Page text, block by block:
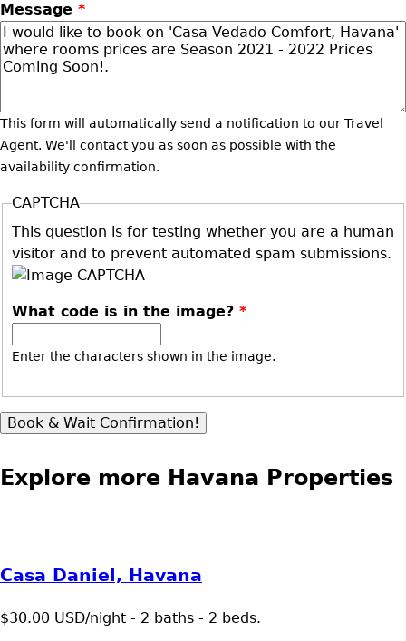
Message *
This form will automatically send a notification to our Travel
Agent. We'll contact you as soon as possible with the
availability confirmation.
CAPTCHA
This question is for testing whether you are a human
visitor and to prevent automated spam submissions.
What code is in the image? *
Enter the characters shown in the image.
Explore more Havana Properties
Casa Daniel, Havana
$30.00 USD/night - 2 baths - 2 beds.